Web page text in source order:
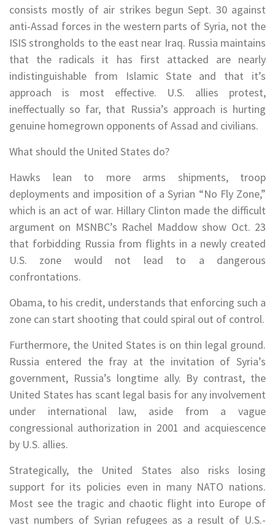
consists mostly of air strikes begun Sept. 30 against
anti-Assad forces in the western parts of Syria, not the
ISIS strongholds to the east near Iraq. Russia maintains
that the radicals it has first attacked are nearly
indistinguishable from Islamic State and that it’s
approach is most effective. U.S. allies protest,
ineffectually so far, that Russia’s approach is hurting
genuine homegrown opponents of Assad and civilians.
What should the United States do?
Hawks lean to more arms shipments, troop
deployments and imposition of a Syrian “No Fly Zone,”
which is an act of war. Hillary Clinton made the difficult
argument on MSNBC’s Rachel Maddow show Oct. 23
that forbidding Russia from flights in a newly created
U.S. zone would not lead to a dangerous
confrontations.
Obama, to his credit, understands that enforcing such a
zone can start shooting that could spiral out of control.
Furthermore, the United States is on thin legal ground.
Russia entered the fray at the invitation of Syria’s
government, Russia’s longtime ally. By contrast, the
United States has scant legal basis for any involvement
under international law, aside from a vague
congressional authorization in 2001 and acquiescence
by U.S. allies.
Strategically, the United States also risks losing
support for its policies even in many NATO nations.
Most see the tragic and chaotic flight into Europe of
vast numbers of Syrian refugees as a result of U.S.-